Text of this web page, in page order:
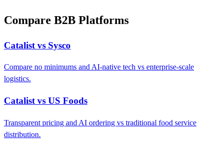
Compare B2B Platforms
Catalist vs Sysco
Compare no minimums and AI-native tech vs enterprise-scale
logistics.
Catalist vs US Foods
Transparent pricing and AI ordering vs traditional food service
distribution.